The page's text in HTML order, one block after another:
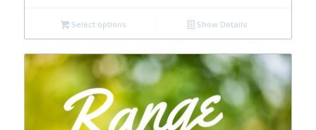
Select options Show Details